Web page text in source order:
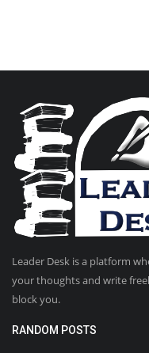
Leader Desk is a platform
your thoughts and write
block you.
RANDOM POSTS